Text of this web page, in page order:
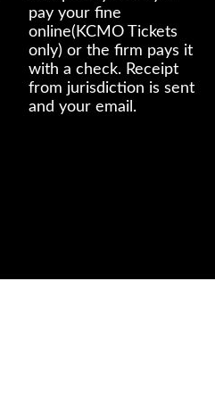
pay your fine
online(KCMO Tickets
only) or the firm pays it
with a check. Receipt
from jurisdiction is sent
and your email.